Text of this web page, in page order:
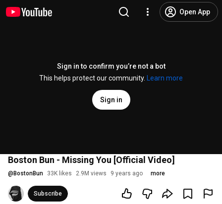
Open App
Sign in to confirm you’re not a bot
This helps protect our community.
Learn more
Sign in
Boston Bun - Missing You [Official Video]
@ BostonBun 33K likes 2.9M views 9 years ago more
Subscribe